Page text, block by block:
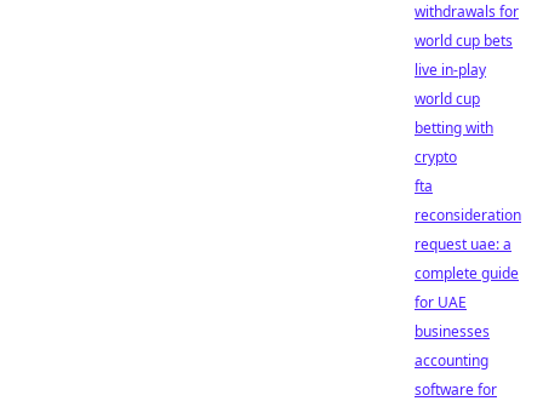
withdrawals for
world cup bets
live in-play
world cup
betting with
crypto
fta
reconsideration
request uae: a
complete guide
for UAE
businesses
accounting
software for